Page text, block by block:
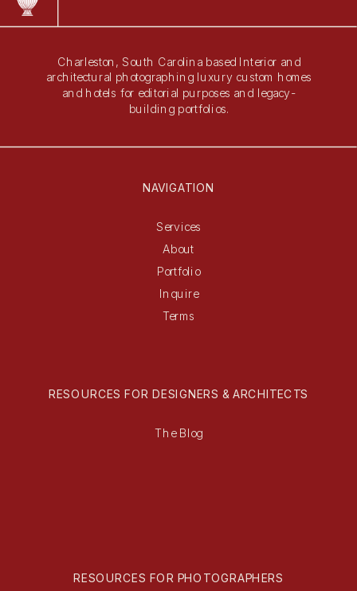
Charleston, South Carolina based Interior and
architectural photographing luxury custom homes
and hotels for editorial purposes and legacy-
building portfolios.
RESOURCES FOR PHOTOGRAPHERS
The Blog
RESOURCES FOR DESIGNERS & ARCHITECTS
Terms
Portfolio
Inquire
About
Services
NAVIGATION